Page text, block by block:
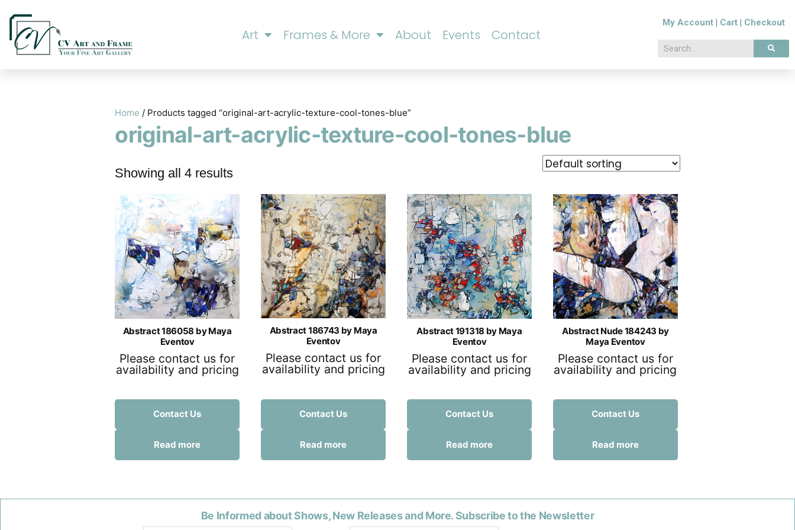
Art Frames & More About Events Contact
My Account| Cart| Checkout
Home / Products tagged “original-art-acrylic-texture-cool-tones-blue”
original-art-acrylic-texture-cool-tones-blue
Showing all 4 results
Abstract 186058 by Maya
Eventov
Please contact us for
availability and pricing
Contact Us
Read more
Abstract 186743 by Maya
Eventov
Please contact us for
availability and pricing
Contact Us
Read more
Abstract 191318 by Maya
Eventov
Please contact us for
availability and pricing
Contact Us
Read more
Abstract Nude 184243 by
Maya Eventov
Please contact us for
availability and pricing
Contact Us
Read more
Be Informed about Shows, New Releases and More. Subscribe to the Newsletter